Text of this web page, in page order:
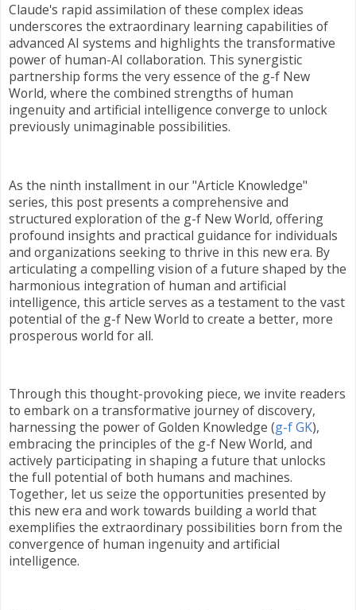
Claude's rapid assimilation of these complex ideas
underscores the extraordinary learning capabilities of
advanced AI systems and highlights the transformative
power of human-AI collaboration. This synergistic
partnership forms the very essence of the g-f New
World, where the combined strengths of human
ingenuity and artificial intelligence converge to unlock
previously unimaginable possibilities.
As the ninth installment in our "Article Knowledge"
series, this post presents a comprehensive and
structured exploration of the g-f New World, offering
profound insights and practical guidance for individuals
and organizations seeking to thrive in this new era. By
articulating a compelling vision of a future shaped by the
harmonious integration of human and artificial
intelligence, this article serves as a testament to the vast
potential of the g-f New World to create a better, more
prosperous world for all.
Through this thought-provoking piece, we invite readers
to embark on a transformative journey of discovery,
harnessing the power of Golden Knowledge (g-f GK),
embracing the principles of the g-f New World, and
actively participating in shaping a future that unlocks
the full potential of both humans and machines.
Together, let us seize the opportunities presented by
this new era and work towards building a world that
exemplifies the extraordinary possibilities born from the
convergence of human ingenuity and artificial
intelligence.